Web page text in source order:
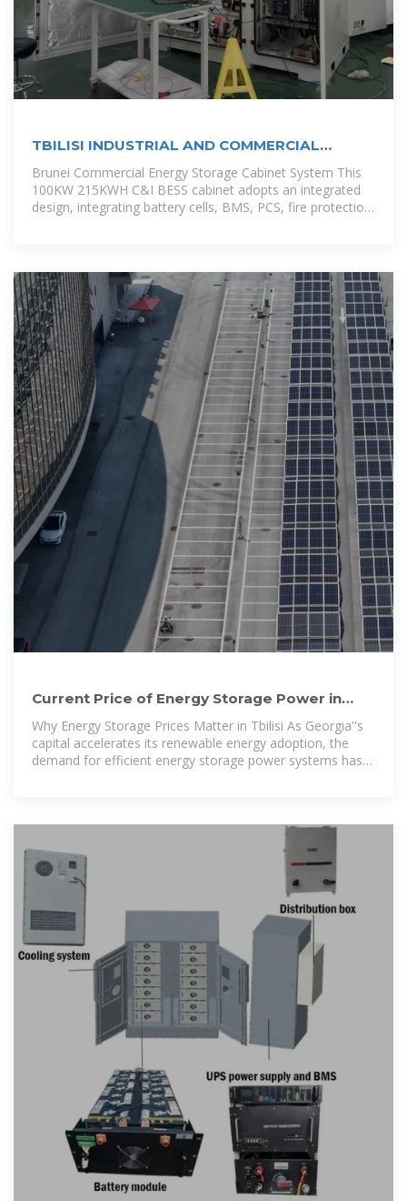
TBILISI INDUSTRIAL AND COMMERCIAL
ENERGY STORAGE CABINET
Brunei Commercial Energy Storage Cabinet System This
100KW 215KWH C&I BESS cabinet adopts an integrated
design, integrating battery cells, BMS, PCS, fire protection
Current Price of Energy Storage Power in
Tbilisi 2024 Market
Why Energy Storage Prices Matter in Tbilisi As Georgia''s
capital accelerates its renewable energy adoption, the
demand for efficient energy storage power systems has